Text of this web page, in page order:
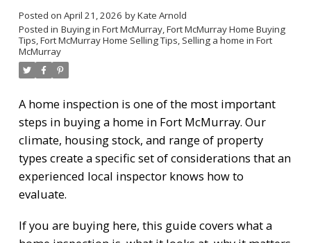
Posted on April 21, 2026 byKate Arnold
Posted in Buying in Fort McMurray,Fort McMurray Home Buying
Tips,Fort McMurray Home Selling Tips, Selling a home in Fort
McMurray
A home inspection is one of the most important
steps in buying a home in Fort McMurray. Our
climate, housing stock, and range of property
types create a specific set of considerations that an
experienced local inspector knows how to
evaluate.
If you are buying here, this guide covers what a